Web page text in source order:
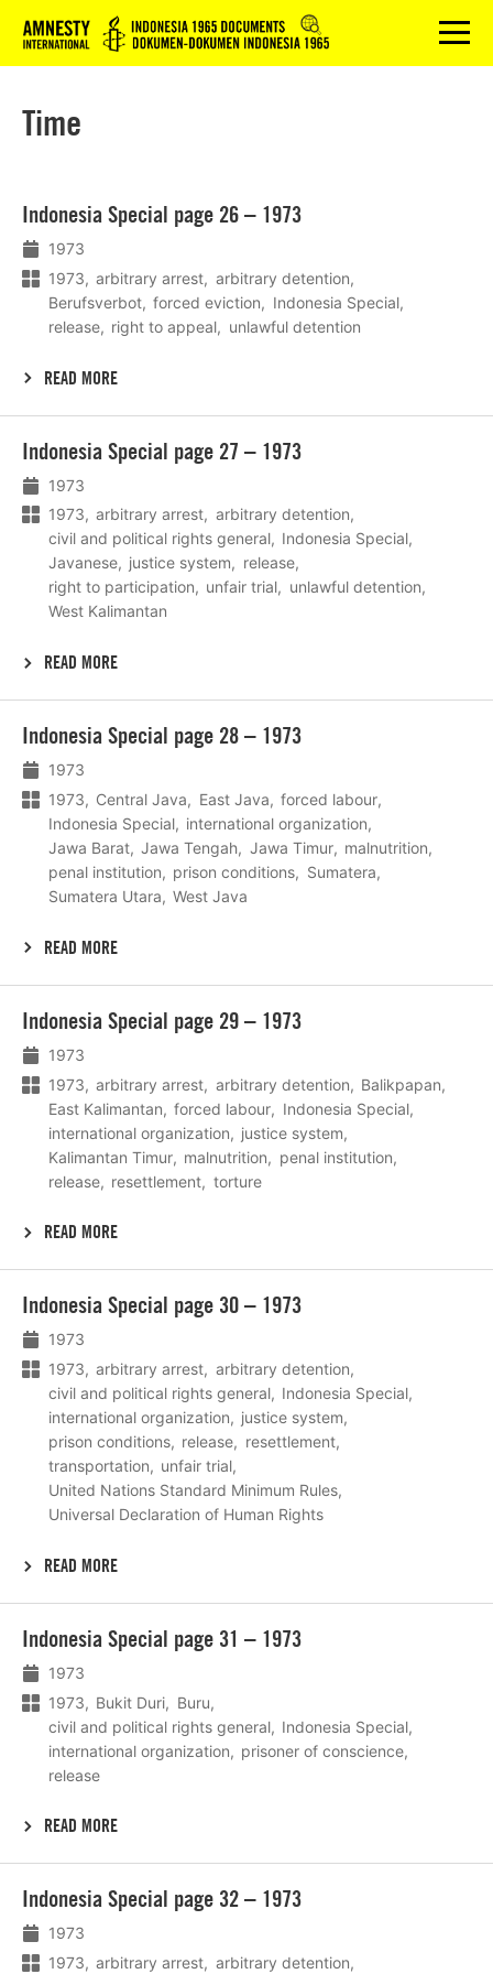
Logo menu
Time
Indonesia Special page 26 – 1973
1973
1973
arbitrary arrest
arbitrary detention
Berufsverbot
forced eviction
Indonesia Special
release
right to appeal unlawful detention
READ MORE
meer
Indonesia Special page 27 – 1973
1973
1973
arbitrary arrest
arbitrary detention
civil and political rights general
Indonesia Special
Javanese
justice system
release
right to participation
unfair trial
unlawful detention
West Kalimantan
READ MORE
meer
Indonesia Special page 28 – 1973
1973
1973
Central Java East Java
forced labour
Indonesia Special
international organization
Jawa Barat
Jawa Tengah Jawa Timur
malnutrition
penal institution
prison conditions
Sumatera
Sumatera Utara
West Java
READ MORE
meer
Indonesia Special page 29 – 1973
1973
1973
arbitrary arrest arbitrary detention
Balikpapan
East Kalimantan
forced labour
Indonesia Special
international organization
justice system
Kalimantan Timur
malnutrition
penal institution
release
resettlement torture
READ MORE
meer
Indonesia Special page 30 – 1973
1973
1973
arbitrary arrest
arbitrary detention
civil and political rights general
Indonesia Special
international organization
justice system
prison conditions
release
resettlement
transportation
unfair trial
United Nations Standard Minimum Rules
Universal Declaration of Human Rights
READ MORE
meer
Indonesia Special page 31 – 1973
1973
1973
Bukit Duri
Buru
civil and political rights general
Indonesia Special
international organization
prisoner of conscience
release
READ MORE
meer
Indonesia Special page 32 – 1973
1973
1973
arbitrary arrest arbitrary detention
meer